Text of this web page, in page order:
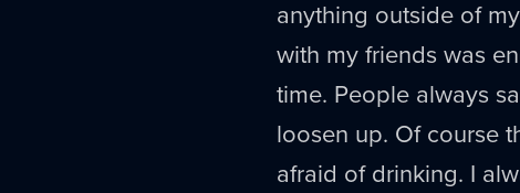
anything outside of
with my friends was
time. People always
loosen up. Of course
afraid of drinking. I